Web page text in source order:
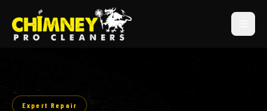
Expert Repair